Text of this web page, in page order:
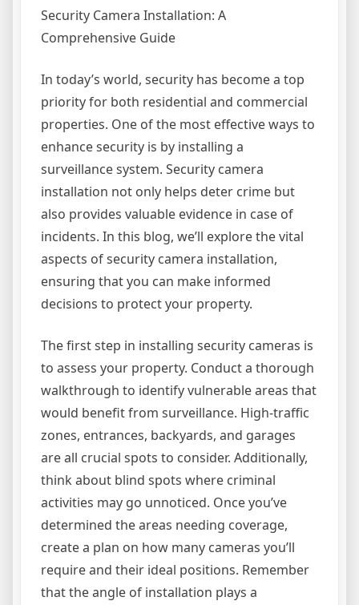
Security Camera Installation: A
Comprehensive Guide
In today’s world, security has become a top
priority for both residential and commercial
properties. One of the most effective ways to
enhance security is by installing a
surveillance system. Security camera
installation not only helps deter crime but
also provides valuable evidence in case of
incidents. In this blog, we’ll explore the vital
aspects of security camera installation,
ensuring that you can make informed
decisions to protect your property.
The first step in installing security cameras is
to assess your property. Conduct a thorough
walkthrough to identify vulnerable areas that
would benefit from surveillance. High-traffic
zones, entrances, backyards, and garages
are all crucial spots to consider. Additionally,
think about blind spots where criminal
activities may go unnoticed. Once you’ve
determined the areas needing coverage,
create a plan on how many cameras you’ll
require and their ideal positions. Remember
that the angle of installation plays a